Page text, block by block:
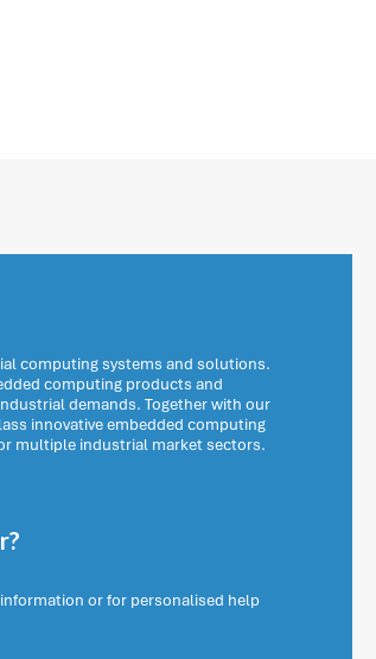
computing systems and solutions.
computing products and
demands. Together with our
innovative embedded computing
multiple industrial market sectors.
or for personalised help